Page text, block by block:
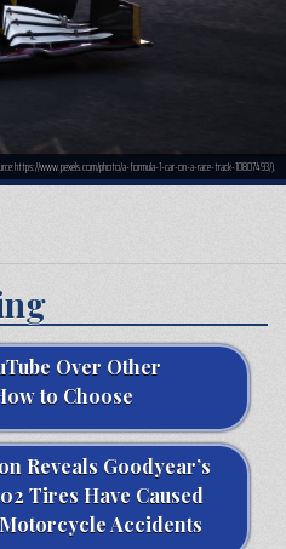
www.pexels.com/photo/a-formula-1-car-on-a-race-track-10807493/).
Over Other
to Choose
Reveals Goodyear’s
Tires Have Caused
Accidents